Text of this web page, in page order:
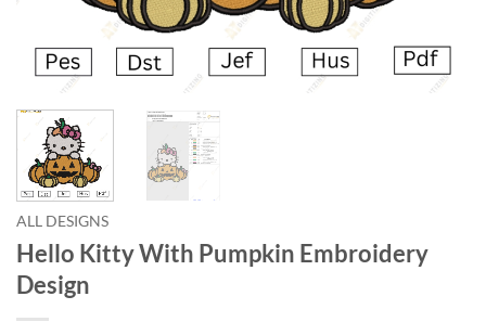
ALL DESIGNS
Hello Kitty With Pumpkin Embroidery
Design